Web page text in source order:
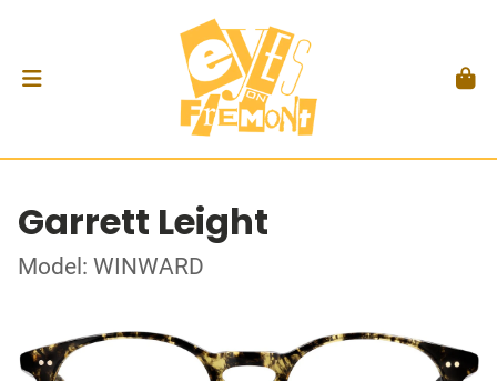
Garrett Leight
Model: WINWARD